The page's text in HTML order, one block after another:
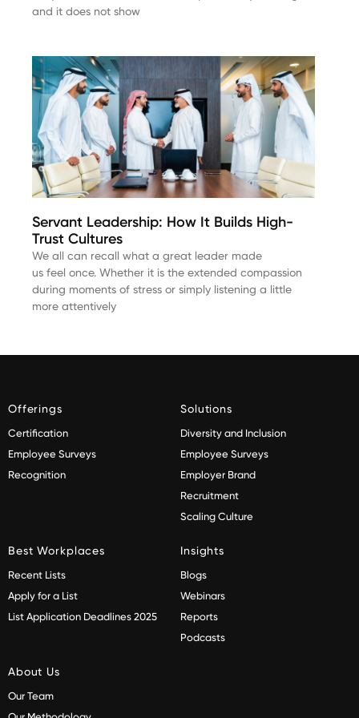
and it does not show
Servant Leadership: How It Builds High-
Trust Cultures
We all can recall what a great leader made
us feel once. Whether it is the extended compassion
during moments of stress or simply listening a little
more attentively
Offerings
Certification
Employee Surveys
Recognition
Solutions
Diversity and Inclusion
Employee Surveys
Employer Brand
Recruitment
Scaling Culture
Best Workplaces
Recent Lists
Apply for a List
List Application Deadlines 2025
Insights
Blogs
Webinars
Reports
Podcasts
About Us
Our Team